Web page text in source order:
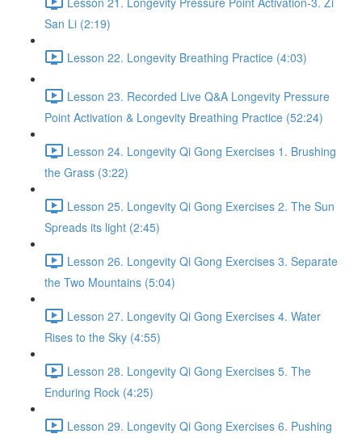
San Li (2:19)
Lesson 22. Longevity Breathing Practice (4:03)
Lesson 23. Recorded Live Q&A Longevity Pressure
Point Activation & Longevity Breathing Practice (52:24)
Lesson 24. Longevity Qi Gong Exercises 1. Brushing
the Grass (3:22)
Lesson 25. Longevity Qi Gong Exercises 2. The Sun
Spreads its light (2:45)
Lesson 26. Longevity Qi Gong Exercises 3. Separate
the Two Mountains (5:04)
Lesson 27. Longevity Qi Gong Exercises 4. Water
Rises to the Sky (4:55)
Lesson 28. Longevity Qi Gong Exercises 5. The
Enduring Rock (4:25)
Lesson 29. Longevity Qi Gong Exercises 6. Pushing